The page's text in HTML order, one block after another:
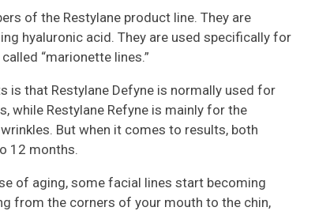
of the Restylane product line. They are
hyaluronic acid. They are used specifically for
“marionette lines.”
is that Restylane Defyne is normally used for
while Restylane Refyne is mainly for the
But when it comes to results, both
12 months.
of aging, some facial lines start becoming
from the corners of your mouth to the chin,